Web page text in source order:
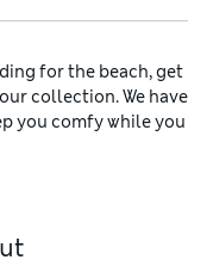
for the beach, get
collection. We have
you comfy while you
sporty and on-trend